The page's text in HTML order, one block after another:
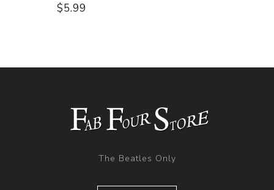
$5.99
The Beatles Only